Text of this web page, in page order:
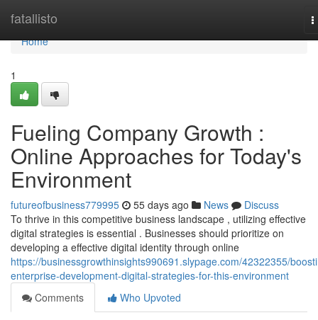
fatallisto
Home
Home
1
Fueling Company Growth :
Online Approaches for Today's
Environment
futureofbusiness779995 55 days ago News
Discuss
To thrive in this competitive business landscape , utilizing effective
digital strategies is essential . Businesses should prioritize on
developing a effective digital identity through online
https://businessgrowthinsights990691.slypage.com/42322355/
enterprise-development-digital-strategies-for-this-environment
Comments
Who Upvoted